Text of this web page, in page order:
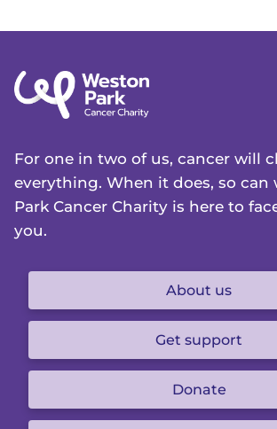
For one in two of us, cancer will
everything. When it does, so can
Park Cancer Charity is here to
you.
About us
Get support
Donate